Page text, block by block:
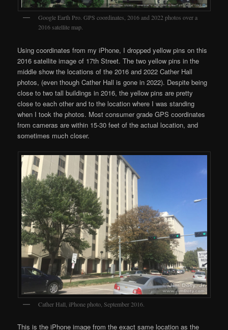
Google Earth Pro. GPS coordinates, 2016 and 2022 photos over a
2016 satellite map.
Using coordinates from my iPhone, I dropped yellow pins on this
2016 satellite image of 17th Street. The two yellow pins in the
middle show the locations of the 2016 and 2022 Cather Hall
photos, (even though Cather Hall is gone in 2022). Despite being
close to two tall buildings in 2016, the yellow pins are pretty
close to each other and to the location where I was standing
when I took the photos. Most consumer grade GPS coordinates
from cameras are within 15-30 feet of the actual location, and
sometimes much closer.
Cather Hall, iPhone photo, September 2016.
This is the iPhone image from the exact same location as the